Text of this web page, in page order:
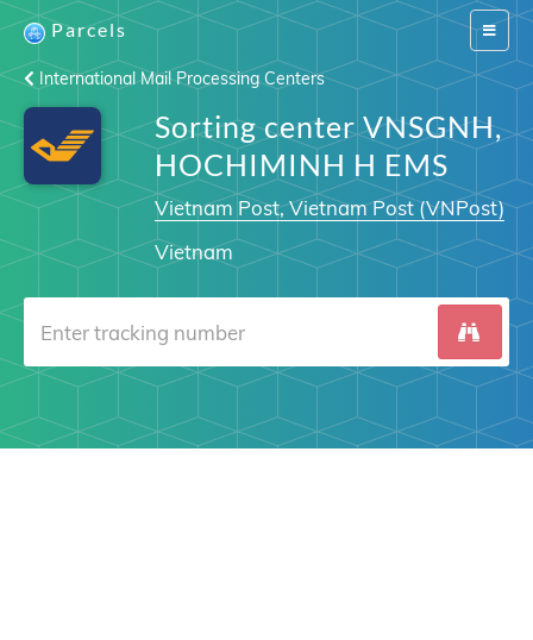
Switch
Parcels
International Mail Processing Centers
Sorting center VNSGNH,
HOCHIMINH H EMS
Vietnam Post, Vietnam Post (VNPost)
Vietnam